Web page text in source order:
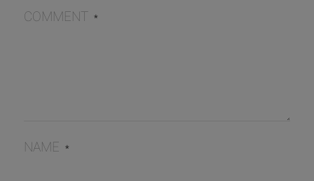
COMMENT *
NAME *